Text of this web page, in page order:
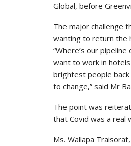
Global, before
The major challenge
wanting to return the
“Where’s our
want to work in
brightest people
to change,” said Mr
The point was
that Covid was a real
Ms. Wallapa